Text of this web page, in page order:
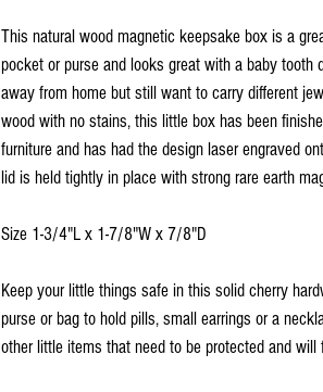
This natural wood magnetic keepsake box is a
pocket or purse and looks great with a baby tooth
away from home but still want to carry different
wood with no stains, this little box has been
furniture and has had the design laser engraved
lid is held tightly in place with strong rare earth
Size 1-3/4"L x 1-7/8"W x 7/8"D
Keep your little things safe in this solid cherry
purse or bag to hold pills, small earrings or a
other little items that need to be protected and will